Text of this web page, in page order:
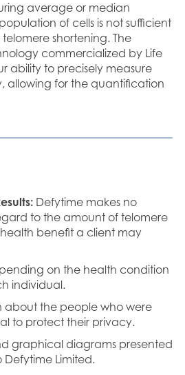
average or median
of cells is not sufficient
shortening. The
commercialized by Life
ability to precisely measure
allowing for the quantification
Defytime makes no
to the amount of telomere
benefit a client may
on the health condition
individual.
about the people who were
to protect their privacy.
graphical diagrams presented
Limited.